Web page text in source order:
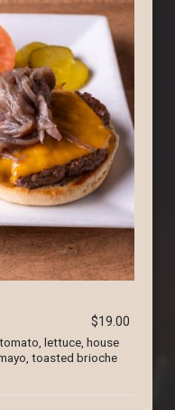
$19.00
lettuce, house
toasted brioche